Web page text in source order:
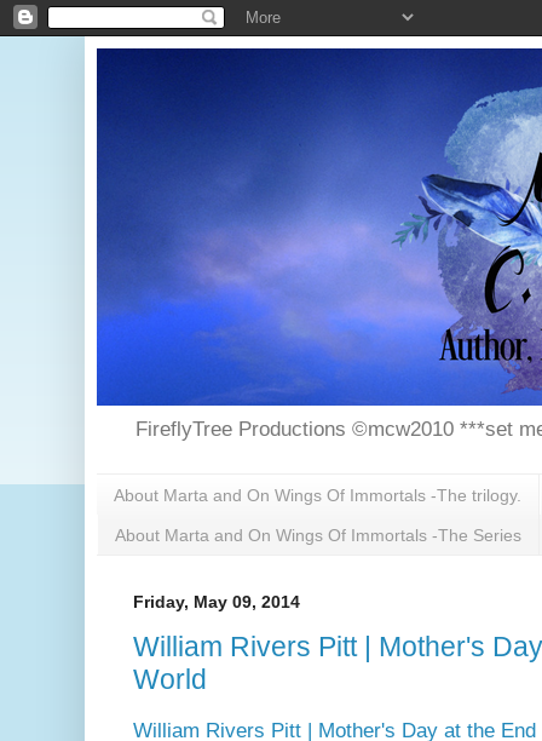
FireflyTree Productions ©mcw2010 ***set
About Marta and On Wings Of Immortals -The trilogy.
About Marta and On Wings Of Immortals -The Series
Friday, May 09, 2014
William Rivers Pitt | Mother's
World
William Rivers Pitt | Mother's Day at the End